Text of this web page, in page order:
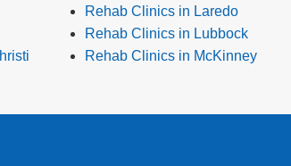
Rehab Clinics in Laredo
Rehab Clinics in Lubbock
Rehab Clinics in McKinney